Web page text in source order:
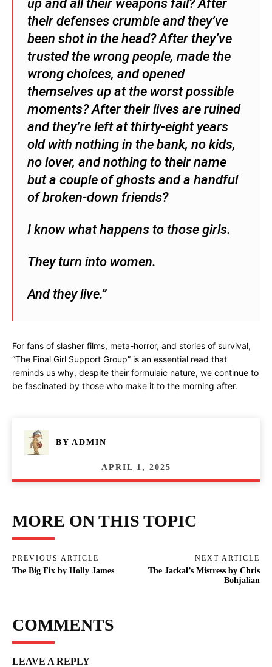
up and all their weapons fail? After
their defenses crumble and they’ve
been shot in the head? After they’ve
trusted the wrong people, made the
wrong choices, and opened
themselves up at the worst possible
moments? After their lives are ruined
and they’re left at thirty-eight years
old with nothing in the bank, no kids,
no lover, and nothing to their name
but a couple of ghosts and a handful
of broken-down friends?
I know what happens to those girls.
They turn into women.
And they live.”
For fans of slasher films, meta-horror, and stories of survival,
“The Final Girl Support Group” is an essential read that
reminds us why, despite their formulaic nature, we continue to
be fascinated by those who make it to the morning after.
BY ADMIN
APRIL 1, 2025
MORE ON THIS TOPIC
PREVIOUS ARTICLE
The Big Fix by Holly James
NEXT ARTICLE
The Jackal’s Mistress by Chris
Bohjalian
COMMENTS
LEAVE A REPLY